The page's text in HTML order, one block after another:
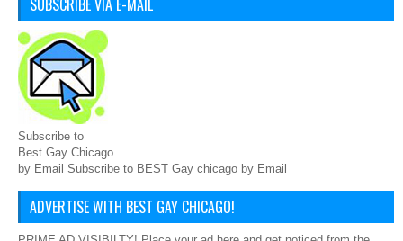
SUBSCRIBE VIA E-MAIL
Subscribe to
Best Gay Chicago
by Email Subscribe to BEST Gay chicago by Email
ADVERTISE WITH BEST GAY CHICAGO!